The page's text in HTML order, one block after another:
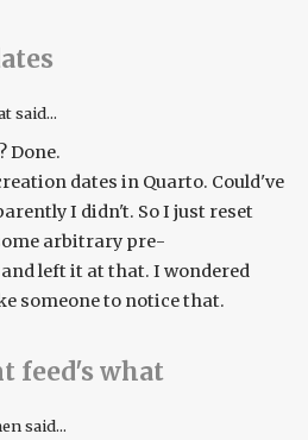
said...
Done.
dates in Quarto. Could've
I didn't. So I just reset
arbitrary pre-
left it at that. I wondered
someone to notice that.
feed's what
said...